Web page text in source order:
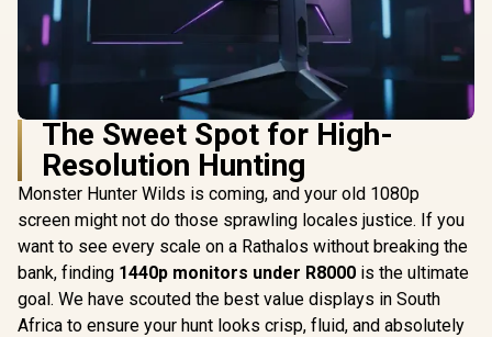
The Sweet Spot for High-
Resolution Hunting
Monster Hunter Wilds is coming, and your old 1080p
screen might not do those sprawling locales justice. If you
want to see every scale on a Rathalos without breaking the
bank, finding 1440p monitors under R8000 is the ultimate
goal. We have scouted the best value displays in South
Africa to ensure your hunt looks crisp, fluid, and absolutely